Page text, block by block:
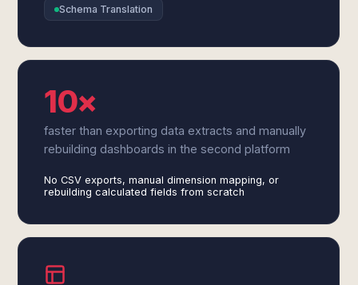
Schema Translation
10×
faster than exporting data extracts and manually
rebuilding dashboards in the second platform
No CSV exports, manual dimension mapping, or
rebuilding calculated fields from scratch